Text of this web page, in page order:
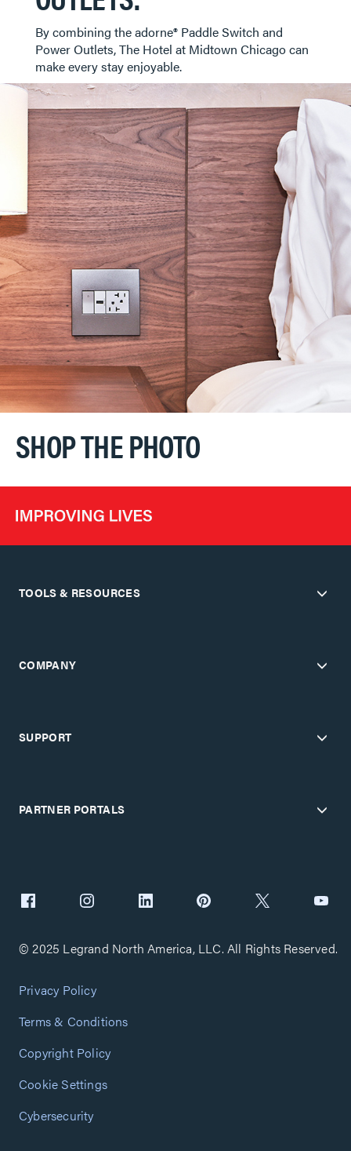
DINING AREAS
HOTELS
​​​​​​​By combining the adorne® Paddle Switch and
Power Outlets, The Hotel at Midtown Chicago can
make every stay enjoyable.
SHOP THE PHOTO
TOOLS & RESOURCES
COMPANY
SUPPORT
PARTNER PORTALS
© 2025 Legrand North America, LLC. All Rights Reserved.
Privacy Policy
Terms & Conditions
Copyright Policy
Cookie Settings
Cybersecurity